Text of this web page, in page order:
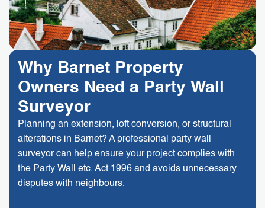
Why Barnet Property
Owners Need a Party Wall
Surveyor
Planning an extension, loft conversion, or structural
alterations in Barnet? A professional party wall
surveyor can help ensure your project complies with
the Party Wall etc. Act 1996 and avoids unnecessary
disputes with neighbours.